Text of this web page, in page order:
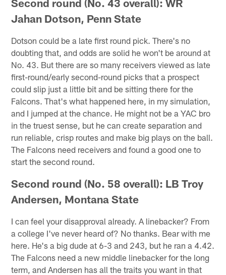
Second round (No. 43 overall): WR
Jahan Dotson, Penn State
Dotson could be a late first round pick. There's no
doubting that, and odds are solid he won't be around at
No. 43. But there are so many receivers viewed as late
first-round/early second-round picks that a prospect
could slip just a little bit and be sitting there for the
Falcons. That's what happened here, in my simulation,
and I jumped at the chance. He might not be a YAC bro
in the truest sense, but he can create separation and
run reliable, crisp routes and make big plays on the ball.
The Falcons need receivers and found a good one to
start the second round.
Second round (No. 58 overall): LB Troy
Andersen, Montana State
I can feel your disapproval already. A linebacker? From
a college I've never heard of? No thanks. Bear with me
here. He's a big dude at 6-3 and 243, but he ran a 4.42.
The Falcons need a new middle linebacker for the long
term, and Andersen has all the traits you want in that